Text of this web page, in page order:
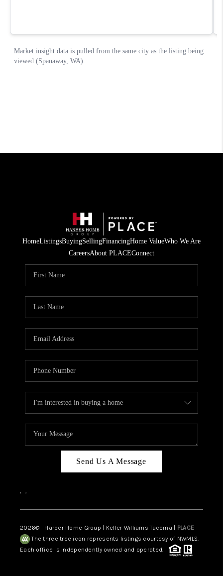
HomeListingsBuyingSellingFinancingHome ValueWho We Are
CareersAbout PLACEConnect
Send Us A Message
, ,
2026© Harber Home Group | Keller Williams Tacoma | PLACE
The three tree icon represents listings courtesy of NWMLS.
Each office is independently owned and operated.